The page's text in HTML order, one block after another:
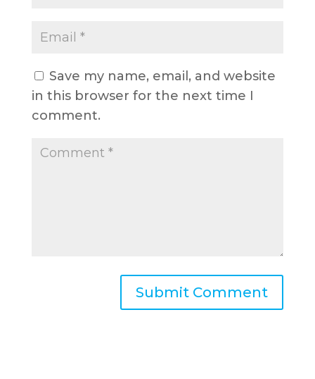
Save my name, email, and website
in this browser for the next time I
comment.